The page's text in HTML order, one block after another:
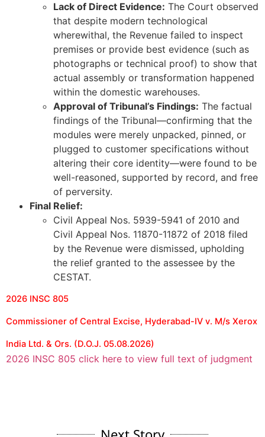
Lack of Direct Evidence: The Court observed
that despite modern technological
wherewithal, the Revenue failed to inspect
premises or provide best evidence (such as
photographs or technical proof) to show that
actual assembly or transformation happened
within the domestic warehouses.
Approval of Tribunal’s Findings: The factual
findings of the Tribunal—confirming that the
modules were merely unpacked, pinned, or
plugged to customer specifications without
altering their core identity—were found to be
well-reasoned, supported by record, and free
of perversity.
Final Relief:
Civil Appeal Nos. 5939-5941 of 2010 and
Civil Appeal Nos. 11870-11872 of 2018 filed
by the Revenue were dismissed, upholding
the relief granted to the assessee by the
CESTAT.
2026 INSC 805
Commissioner of Central Excise, Hyderabad-IV v. M/s Xerox
India Ltd. & Ors. (D.O.J. 05.08.2026)
2026 INSC 805 click here to view full text of judgment